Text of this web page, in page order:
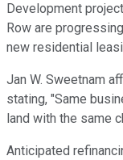
Development
Row are
new residential
Jan W. Sweetnam
stating, "Same
land with the same
Anticipated